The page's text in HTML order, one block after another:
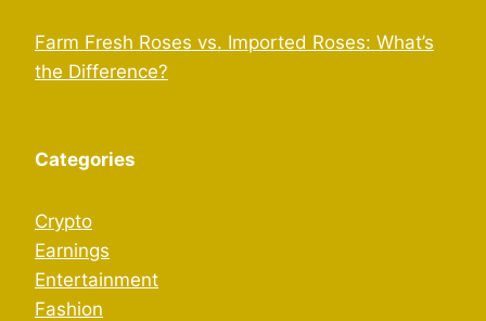
Farm Fresh Roses vs. Imported Roses: What’s
the Difference?
Categories
Crypto
Earnings
Entertainment
Fashion